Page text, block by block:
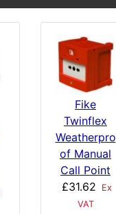
Fike
Twinflex
Weatherpro
of Manual
Call Point
£31.62
Ex
VAT